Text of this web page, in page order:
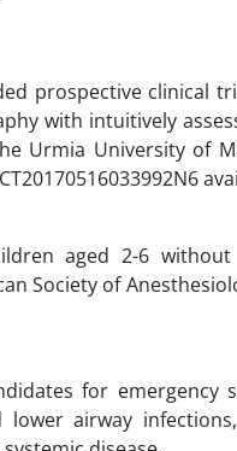
prospective clinical
with intuitively
Urmia University of
aged 2-6
Society of
for emergency
airway